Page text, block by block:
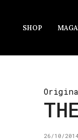
SHOP
26/10/2014